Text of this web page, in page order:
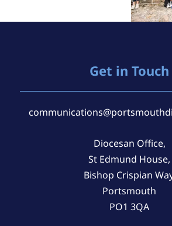
Get in Touch
Diocesan Office,
St Edmund House,
Bishop Crispian
Portsmouth
PO1 3QA